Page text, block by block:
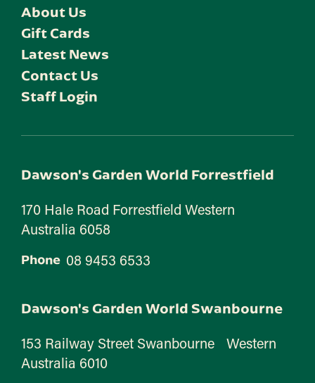
About Us
Gift Cards
Latest News
Contact Us
Staff Login
Dawson's Garden World Forrestfield
170 Hale Road Forrestfield Western
Australia 6058
Phone 08 9453 6533
Dawson's Garden World Swanbourne
153 Railway Street Swanbourne Western
Australia 6010